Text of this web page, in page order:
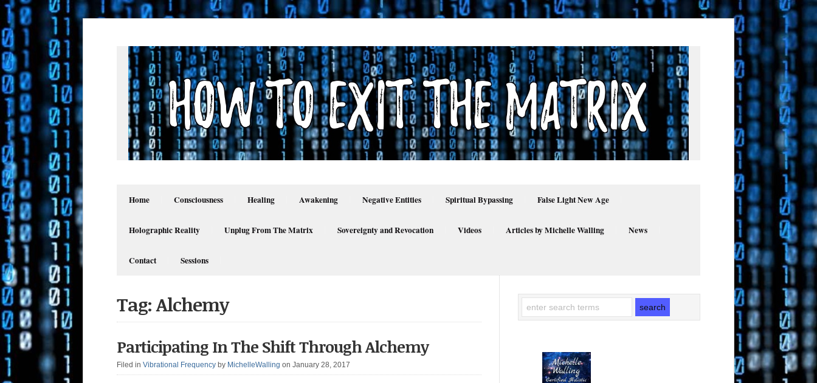
Home Consciousness Healing Awakening Negative Entities Spiritual Bypassing False Light New Age
Holographic Reality Unplug From The Matrix Sovereignty and Revocation Videos Articles by Michelle Walling News
Contact Sessions
Tag: Alchemy
Participating In The Shift Through Alchemy
Filed in Vibrational Frequency by MichelleWalling on January 28, 2017